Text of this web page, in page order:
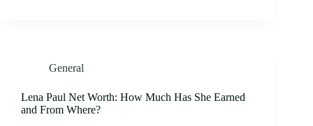
General
Lena Paul Net Worth: How Much Has She Earned
and From Where?